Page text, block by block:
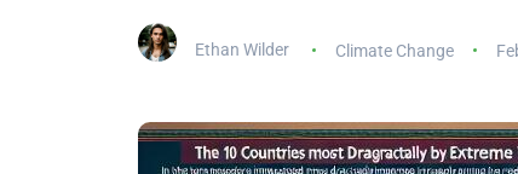
Ethan Wilder Climate Change